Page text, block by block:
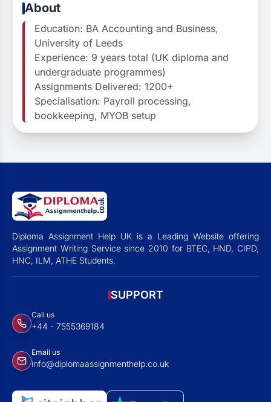
About
Education: BA Accounting and Business,
University of Leeds
Experience: 9 years total (UK diploma and
undergraduate programmes)
Assignments Delivered: 1200+
Specialisation: Payroll processing,
bookkeeping, MYOB setup
Diploma Assignment Help UK is a Leading Website offering
Assignment Writing Service since 2010 for BTEC, HND, CIPD,
HNC, ILM, ATHE Students.
SUPPORT
Call us
+44 - 7555369184
Email us
info@diplomaassignmenthelp.co.uk